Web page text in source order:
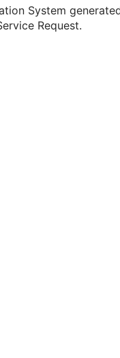
System
Request.